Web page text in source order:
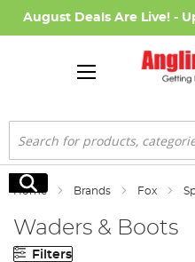
August Deals Are Live! -
Search
Search
Home Brands Fox
Waders & Boots
Filters